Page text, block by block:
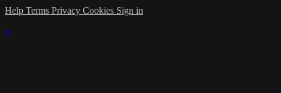
Help Terms Privacy Cookies Sign in
×